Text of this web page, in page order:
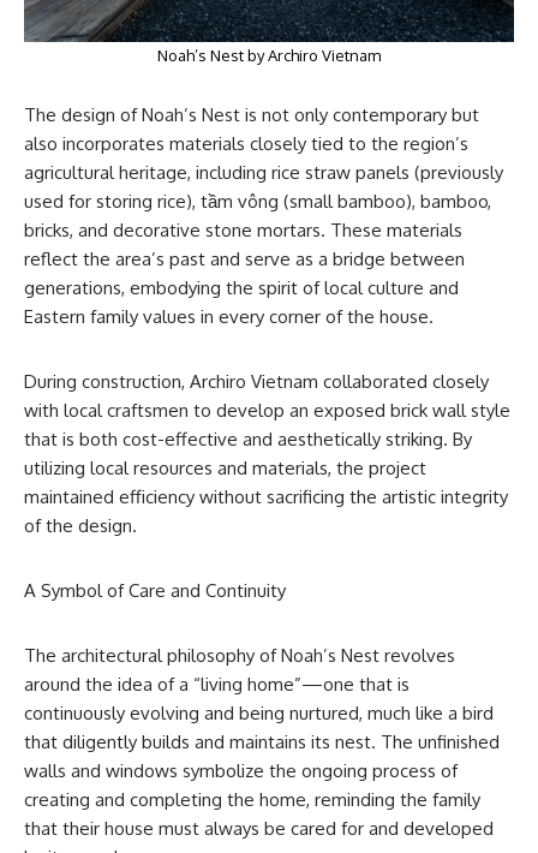
Noah’s Nest by Archiro Vietnam
The design of Noah’s Nest is not only contemporary but
also incorporates materials closely tied to the region’s
agricultural heritage, including rice straw panels (previously
used for storing rice), tầm vông (small bamboo), bamboo,
bricks, and decorative stone mortars. These materials
reflect the area’s past and serve as a bridge between
generations, embodying the spirit of local culture and
Eastern family values in every corner of the house.
During construction, Archiro Vietnam collaborated closely
with local craftsmen to develop an exposed brick wall style
that is both cost-effective and aesthetically striking. By
utilizing local resources and materials, the project
maintained efficiency without sacrificing the artistic integrity
of the design.
A Symbol of Care and Continuity
The architectural philosophy of Noah’s Nest revolves
around the idea of a “living home”—one that is
continuously evolving and being nurtured, much like a bird
that diligently builds and maintains its nest. The unfinished
walls and windows symbolize the ongoing process of
creating and completing the home, reminding the family
that their house must always be cared for and developed